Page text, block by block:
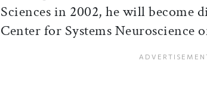
Sciences in 2002, he will become
Center for Systems Neuroscience